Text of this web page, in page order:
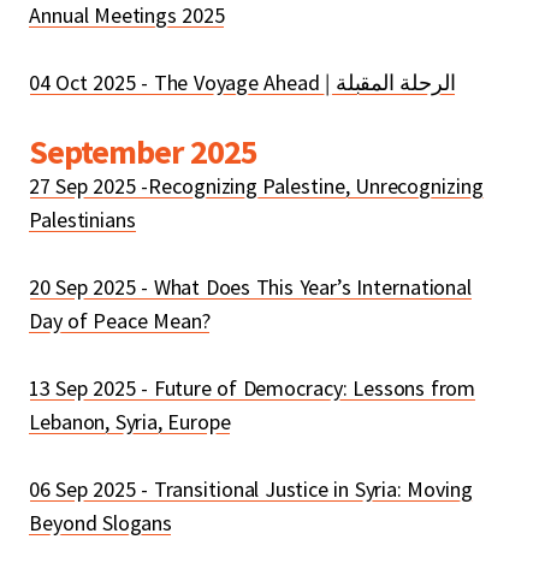
Annual Meetings 2025
September 2025
27 Sep 2025 -Recognizing Palestine, Unrecognizing
Palestinians
20 Sep 2025 - What Does This Year’s International
Day of Peace Mean?
13 Sep 2025 - Future of Democracy: Lessons from
Lebanon, Syria, Europe
06 Sep 2025 - Transitional Justice in Syria: Moving
Beyond Slogans